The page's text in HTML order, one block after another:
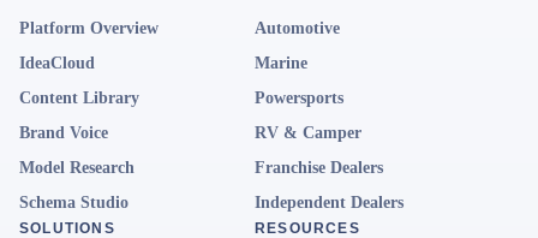
Platform Overview
IdeaCloud
Content Library
Brand Voice
Model Research
Schema Studio
Automotive
Marine
Powersports
RV & Camper
Franchise Dealers
Independent Dealers
SOLUTIONS RESOURCES